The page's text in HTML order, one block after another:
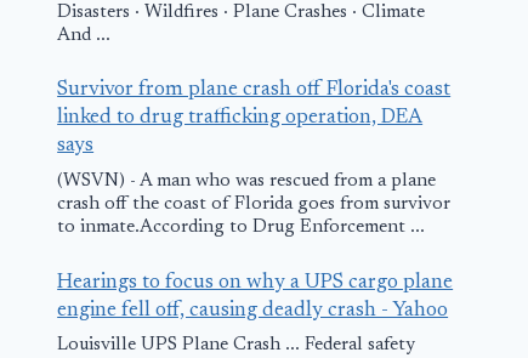
Disasters · Wildfires · Plane Crashes · Climate
And ...
Survivor from plane crash off Florida's coast
linked to drug trafficking operation, DEA
says
(WSVN) - A man who was rescued from a plane
crash off the coast of Florida goes from survivor
to inmate.According to Drug Enforcement ...
Hearings to focus on why a UPS cargo plane
engine fell off, causing deadly crash - Yahoo
Louisville UPS Plane Crash ... Federal safety